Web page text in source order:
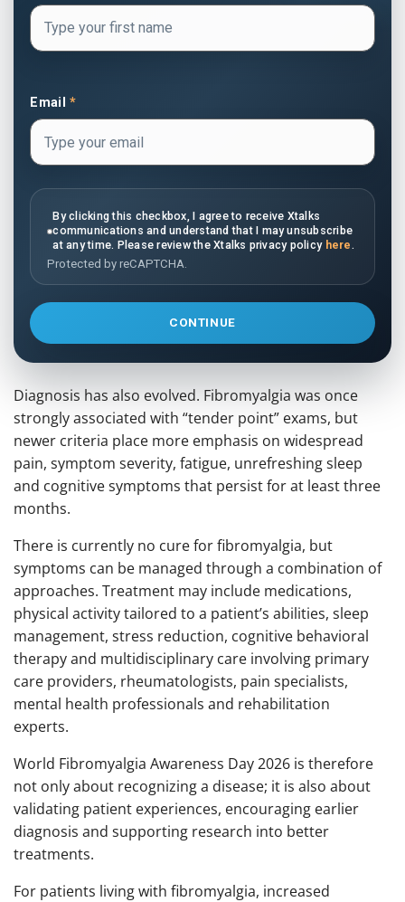
Email*
By clicking this checkbox, I agree to receive Xtalks
communications and understand that I may unsubscribe
at any time. Please review the Xtalks privacy policy here .
Protected by reCAPTCHA.
CONTINUE
Diagnosis has also evolved. Fibromyalgia was once
strongly associated with “tender point” exams, but
newer criteria place more emphasis on widespread
pain, symptom severity, fatigue, unrefreshing sleep
and cognitive symptoms that persist for at least three
months.
There is currently no cure for fibromyalgia, but
symptoms can be managed through a combination of
approaches. Treatment may include medications,
physical activity tailored to a patient’s abilities, sleep
management, stress reduction, cognitive behavioral
therapy and multidisciplinary care involving primary
care providers, rheumatologists, pain specialists,
mental health professionals and rehabilitation
experts.
World Fibromyalgia Awareness Day 2026 is therefore
not only about recognizing a disease; it is also about
validating patient experiences, encouraging earlier
diagnosis and supporting research into better
treatments.
For patients living with fibromyalgia, increased